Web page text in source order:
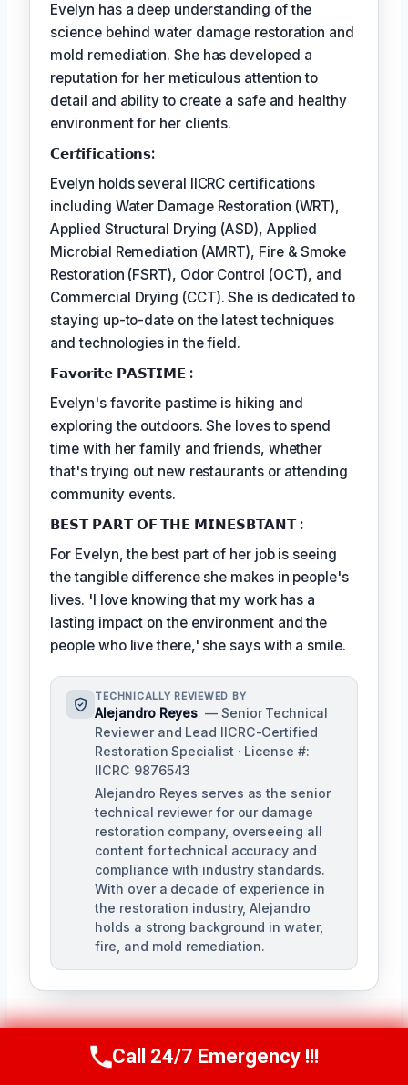
Evelyn has a deep understanding of the
science behind water damage restoration and
mold remediation. She has developed a
reputation for her meticulous attention to
detail and ability to create a safe and healthy
environment for her clients.
𝗖𝗲𝗿𝘵𝗶𝗳𝗶𝗰𝗮𝘁𝗶𝗼𝗻𝘀:
Evelyn holds several IICRC certifications
including Water Damage Restoration (WRT),
Applied Structural Drying (ASD), Applied
Microbial Remediation (AMRT), Fire & Smoke
Restoration (FSRT), Odor Control (OCT), and
Commercial Drying (CCT). She is dedicated to
staying up-to-date on the latest techniques
and technologies in the field.
𝗙𝗮𝘃𝗼𝗿𝗶𝘁𝗲 𝗣𝗔𝗦𝗧𝗜𝗠𝗘 :
Evelyn's favorite pastime is hiking and
exploring the outdoors. She loves to spend
time with her family and friends, whether
that's trying out new restaurants or attending
community events.
𝗕𝗘𝗦𝗧 𝗣𝗔𝗥𝗧 𝗢𝗙 𝗧𝗛𝗘 𝗠𝗜𝗡𝗘𝗦𝗕𝗧𝗔𝗡𝗧 :
For Evelyn, the best part of her job is seeing
the tangible difference she makes in people's
lives. 'I love knowing that my work has a
lasting impact on the environment and the
people who live there,' she says with a smile.
TECHNICALLY REVIEWED BY
Alejandro Reyes — Senior Technical
Reviewer and Lead IICRC-Certified
Restoration Specialist · License #:
IICRC 9876543
Alejandro Reyes serves as the senior
technical reviewer for our damage
restoration company, overseeing all
content for technical accuracy and
compliance with industry standards.
With over a decade of experience in
the restoration industry, Alejandro
holds a strong background in water,
fire, and mold remediation.
Call Us Now(863) 264-2360
Call 24/7 Emergency !!!